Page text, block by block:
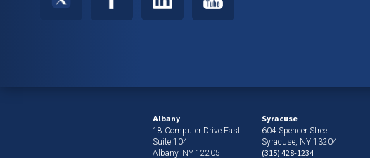
Albany
18 Computer Drive East
Suite 104
Albany, NY 12205
Syracuse
604 Spencer Street
Syracuse, NY 13204
(315) 428-1234